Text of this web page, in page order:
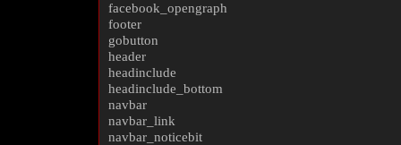
facebook_opengraph
footer
gobutton
header
headinclude
headinclude_bottom
navbar
navbar_link
navbar_noticebit